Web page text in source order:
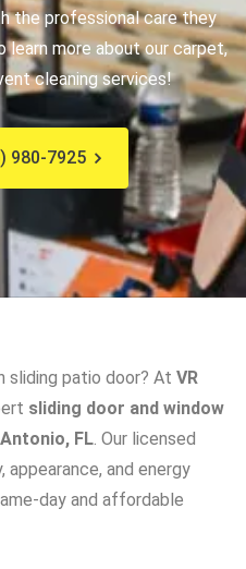
the professional care they
learn more about our carpet,
cleaning services!
980-7925
sliding patio door? At VR
sliding door and window
FL. Our licensed
and energy
day and affordable